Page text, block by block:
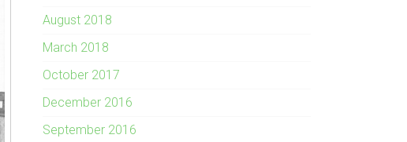
August 2018
March 2018
October 2017
December 2016
September 2016